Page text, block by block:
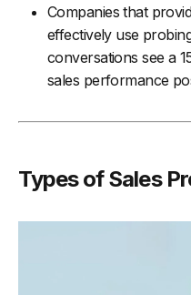
Companies that
effectively use
conversations see a
sales performance
Types of Sales